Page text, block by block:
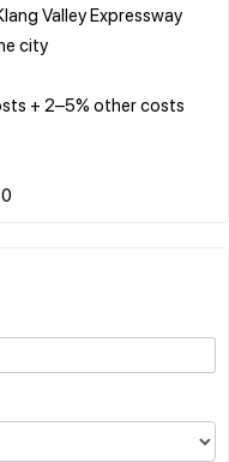
Valley Expressway
city
+ 2–5% other costs